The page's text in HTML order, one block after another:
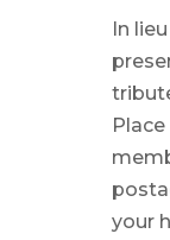
In
your